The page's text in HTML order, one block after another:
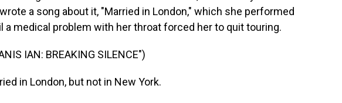
a song about it, "Married in London," which she performed
medical problem with her throat forced her to quit touring.
IAN: BREAKING SILENCE")
in London, but not in New York.